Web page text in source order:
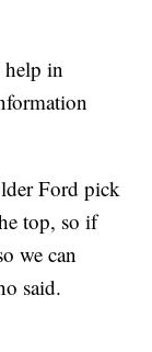
help in
Ford pick
top, so if
we can
said.